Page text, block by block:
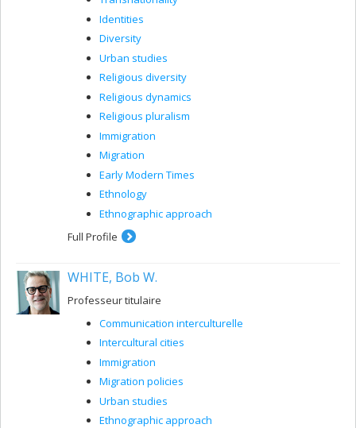
Identities
Diversity
Urban studies
Religious diversity
Religious dynamics
Religious pluralism
Immigration
Migration
Early Modern Times
Ethnology
Ethnographic approach
Full Profile
WHITE, Bob W.
Professeur titulaire
Communication interculturelle
Intercultural cities
Immigration
Migration policies
Urban studies
Ethnographic approach